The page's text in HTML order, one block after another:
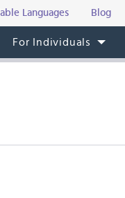
Languages Blog
For Individuals